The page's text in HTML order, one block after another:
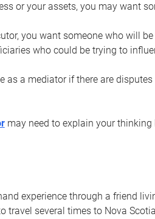
or your assets, you may want
you want someone who will
who could be trying to
as a mediator if there are
may need to explain your
experience through a friend
travel several times to Nova